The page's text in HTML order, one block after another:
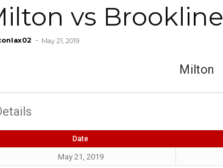
vs Brookline
- May 21, 2019
Milton
Date
May 21, 2019